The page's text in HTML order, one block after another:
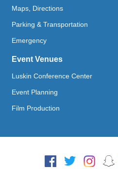
Maps, Directions
Parking & Transportation
Emergency
Event Venues
Luskin Conference Center
Event Planning
Film Production
Social